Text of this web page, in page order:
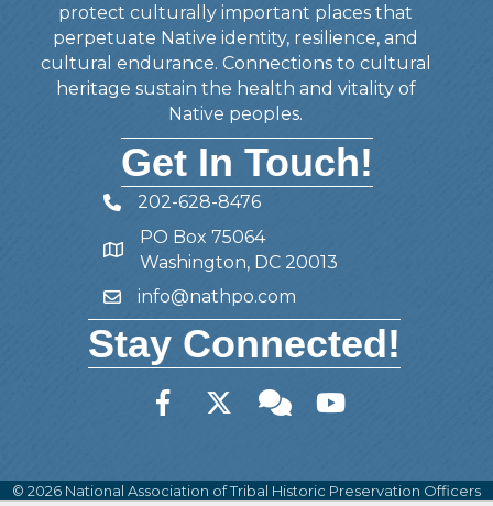
protect culturally important places that
perpetuate Native identity, resilience, and
cultural endurance. Connections to cultural
heritage sustain the health and vitality of
Native peoples.
Get In Touch!
Telephone
202-628-8476
Address
PO Box 75064
Washington, DC 20013
Emailinfo@nathpo.com
Stay Connected!
FacebookTwitter Member Forum
YouTube
© 2026 National Association of Tribal Historic Preservation Officers